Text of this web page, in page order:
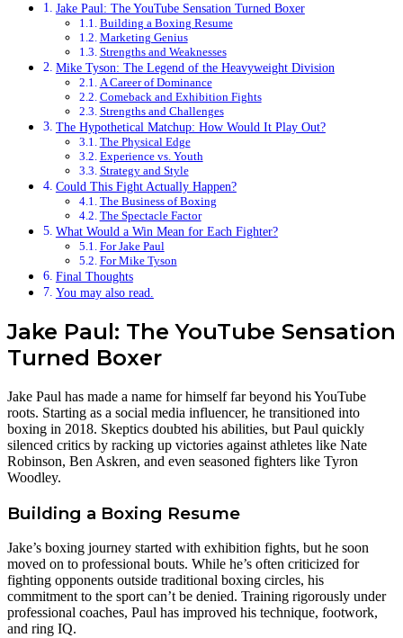
Jake Paul: The YouTube Sensation Turned Boxer
Building a Boxing Resume
Marketing Genius
Strengths and Weaknesses
Mike Tyson: The Legend of the Heavyweight Division
A Career of Dominance
Comeback and Exhibition Fights
Strengths and Challenges
The Hypothetical Matchup: How Would It Play Out?
The Physical Edge
Experience vs. Youth
Strategy and Style
Could This Fight Actually Happen?
The Business of Boxing
The Spectacle Factor
What Would a Win Mean for Each Fighter?
For Jake Paul
For Mike Tyson
Final Thoughts
You may also read.
Jake Paul: The YouTube Sensation
Turned Boxer
Jake Paul has made a name for himself far beyond his YouTube
roots. Starting as a social media influencer, he transitioned into
boxing in 2018. Skeptics doubted his abilities, but Paul quickly
silenced critics by racking up victories against athletes like Nate
Robinson, Ben Askren, and even seasoned fighters like Tyron
Woodley.
Building a Boxing Resume
Jake’s boxing journey started with exhibition fights, but he soon
moved on to professional bouts. While he’s often criticized for
fighting opponents outside traditional boxing circles, his
commitment to the sport can’t be denied. Training rigorously under
professional coaches, Paul has improved his technique, footwork,
and ring IQ.